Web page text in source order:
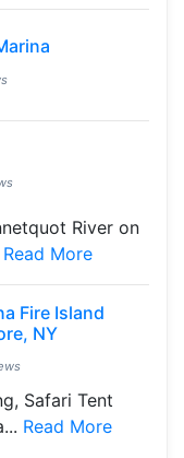
River on
Read More
Fire Island
NY
Safari Tent
Read More